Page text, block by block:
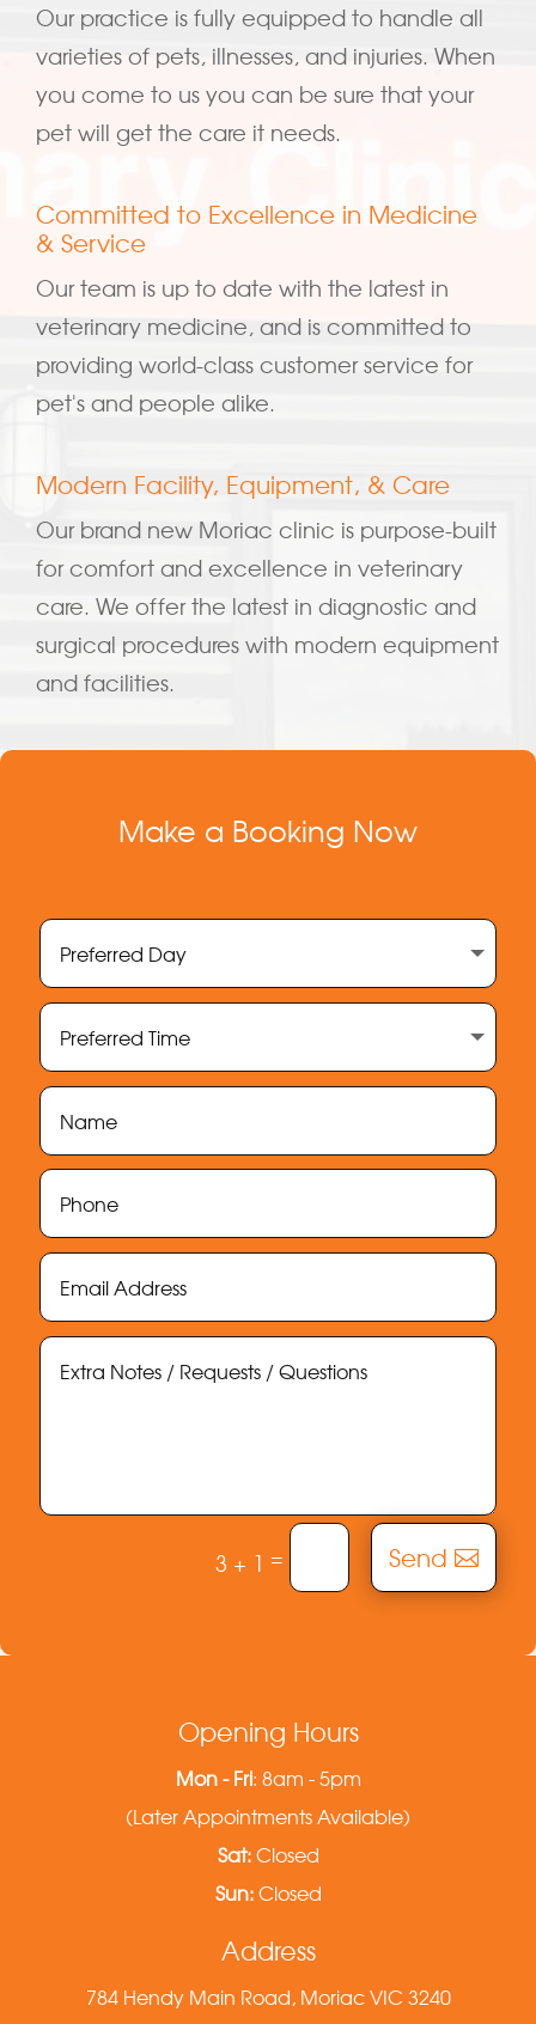
Our practice is fully equipped to handle all
varieties of pets, illnesses, and injuries. When
you come to us you can be sure that your
pet will get the care it needs.
Committed to Excellence in Medicine
& Service
Our team is up to date with the latest in
veterinary medicine, and is committed to
providing world-class customer service for
pet's and people alike.
Modern Facility, Equipment, & Care
Our brand new Moriac clinic is purpose-built
for comfort and excellence in veterinary
care. We offer the latest in diagnostic and
surgical procedures with modern equipment
and facilities.
Make a Booking Now
3 + 1 = Send
Opening Hours
Mon - Fri: 8am - 5pm
(Later Appointments Available)
Sat:Closed
Sun:Closed
Address
784 Hendy Main Road, Moriac VIC 3240